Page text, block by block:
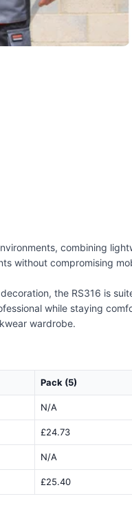
combining
without compromising
the RS316 is
while staying
wardrobe.
Pack (5)
N/A
£24.73
N/A
£25.40